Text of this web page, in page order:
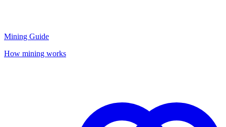
Mining Guide
How mining works